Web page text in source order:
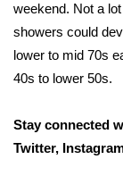
Community
Home and
WCBI
weekend. Not a
showers could
lower to mid 70s
40s to lower 50s.
Stay connected
Twitter,